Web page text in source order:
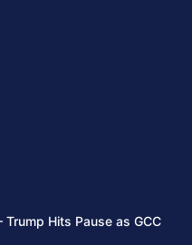
Trump Hits Pause as GCC